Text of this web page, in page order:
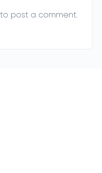
to post a comment.